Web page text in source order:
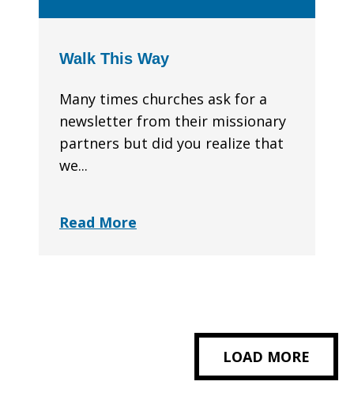
Walk This Way
Many times churches ask for a
newsletter from their missionary
partners but did you realize that
we...
Read More
LOAD MORE